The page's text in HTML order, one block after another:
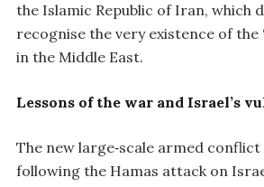
the Islamic Republic of Iran, which
recognise the very existence of the
in the Middle East.
Lessons of the war and Israel’s
The new large‑scale armed
following the Hamas attack on